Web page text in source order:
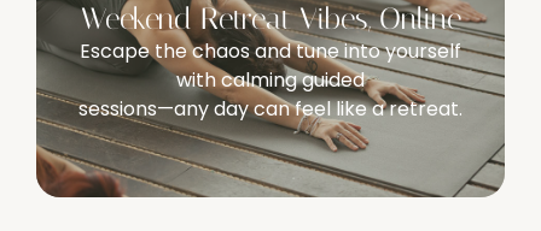
Weekend Retreat Vibes, Online
Escape the chaos and tune into yourself
with calming guided
sessions—any day can feel like a retreat.